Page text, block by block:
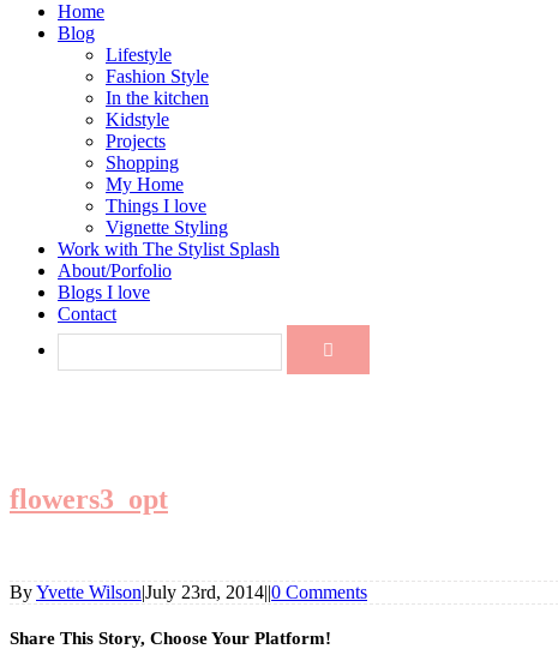
Home
Blog
Lifestyle
Fashion Style
In the kitchen
Kidstyle
Projects
Shopping
My Home
Things I love
Vignette Styling
Work with The Stylist Splash
About/Porfolio
Blogs I love
Contact
flowers3_opt
ByYvette Wilson|July 23rd, 2014||0 Comments
Share This Story, Choose Your Platform!